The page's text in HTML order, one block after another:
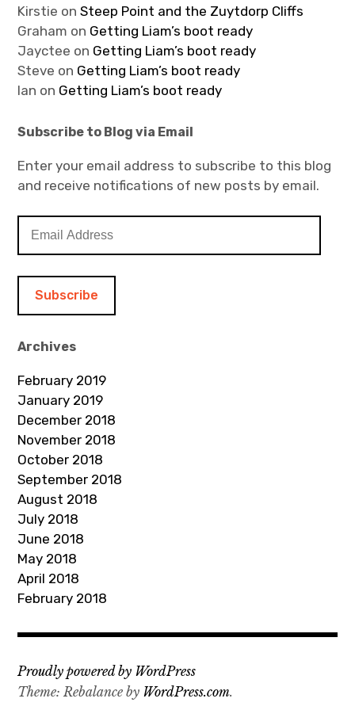
Kirstie onSteep Point and the Zuytdorp Cliffs
Graham on Getting Liam’s boot ready
Jayctee on Getting Liam’s boot ready
Steve on Getting Liam’s boot ready
Ian on Getting Liam’s boot ready
Subscribe to Blog via Email
Enter your email address to subscribe to this blog
and receive notifications of new posts by email.
d
r
e
s
s
Archives
February 2019
January 2019
December 2018
November 2018
October 2018
September 2018
August 2018
July 2018
June 2018
May 2018
April 2018
February 2018
Proudly powered by WordPress
Theme: Rebalance by WordPress.com.